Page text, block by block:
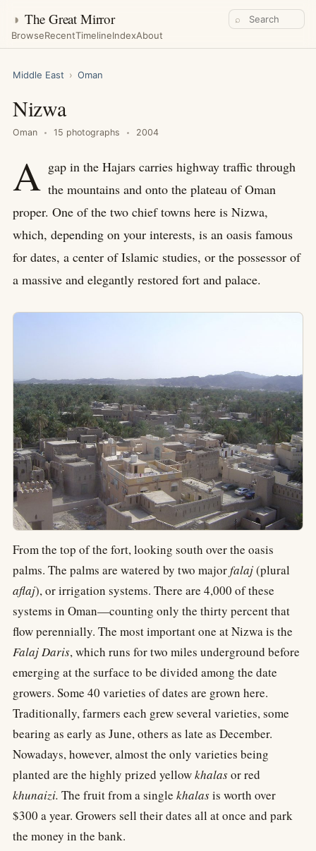
◑ The Great Mirror
BrowseRecentTimelineIndexAbout
⌕
Middle East › Oman
Nizwa
Oman 15 photographs 2004
A gap in the Hajars carries highway traffic through
the mountains and onto the plateau of Oman
proper. One of the two chief towns here is Nizwa,
which, depending on your interests, is an oasis famous
for dates, a center of Islamic studies, or the possessor of
a massive and elegantly restored fort and palace.
From the top of the fort, looking south over the oasis
palms. The palms are watered by two majorfalaj(plural
aflaj), or irrigation systems. There are 4,000 of these
systems in Oman—counting only the thirty percent that
flow perennially. The most important one at Nizwa is the
Falaj Daris, which runs for two miles underground before
emerging at the surface to be divided among the date
growers. Some 40 varieties of dates are grown here.
Traditionally, farmers each grew several varieties, some
bearing as early as June, others as late as December.
Nowadays, however, almost the only varieties being
planted are the highly prized yellowkhalasor red
khunaizi. The fruit from a single khalasis worth over
$300 a year. Growers sell their dates all at once and park
the money in the bank.